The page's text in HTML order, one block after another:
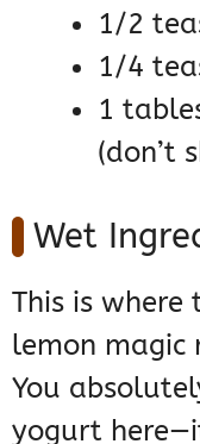
1/2
1/4
1
(don’t
Wet
This is
lemon magic
You
yogurt